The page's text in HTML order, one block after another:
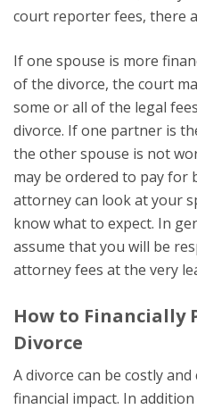
court reporter fees, there
If one spouse is more
of the divorce, the court
some or all of the legal
divorce. If one partner is
the other spouse is not
may be ordered to pay for
attorney can look at your
know what to expect. In
assume that you will be
attorney fees at the very
How to Financially
Divorce
A divorce can be costly
financial impact. In